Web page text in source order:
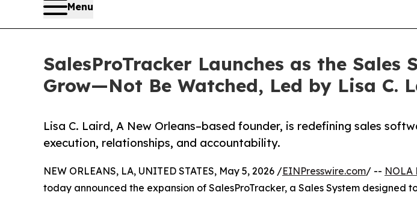
Menu
SalesProTracker Launches as the
Grow—Not Be Watched, Led by Lisa C.
Lisa C. Laird, A New Orleans–based founder, is redefining sales
execution, relationships, and accountability.
NEW ORLEANS, LA, UNITED STATES, May 5, 2026 /EINPresswire.com/ -- NOLA
today announced the expansion of SalesProTracker, a Sales System designed